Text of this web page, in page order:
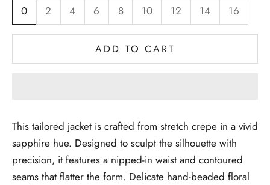
0 2 4 6 8 10 12 14 16
ADD TO CART
This tailored jacket is crafted from stretch crepe in a vivid
sapphire hue. Designed to sculpt the silhouette with
precision, it features a nipped-in waist and contoured
seams that flatter the form. Delicate hand-beaded floral